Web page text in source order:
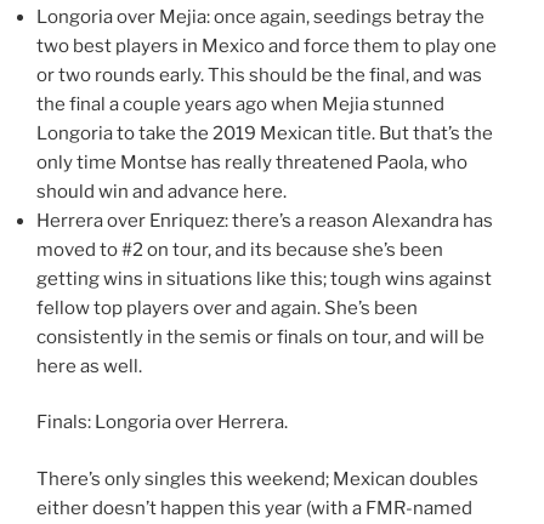
Longoria over Mejia: once again, seedings betray the
two best players in Mexico and force them to play one
or two rounds early. This should be the final, and was
the final a couple years ago when Mejia stunned
Longoria to take the 2019 Mexican title. But that’s the
only time Montse has really threatened Paola, who
should win and advance here.
Herrera over Enriquez: there’s a reason Alexandra has
moved to #2 on tour, and its because she’s been
getting wins in situations like this; tough wins against
fellow top players over and again. She’s been
consistently in the semis or finals on tour, and will be
here as well.
Finals: Longoria over Herrera.
There’s only singles this weekend; Mexican doubles
either doesn’t happen this year (with a FMR-named